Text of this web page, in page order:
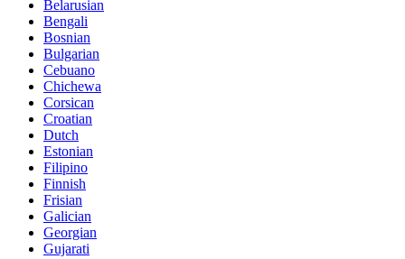
Belarusian
Bengali
Bosnian
Bulgarian
Cebuano
Chichewa
Corsican
Croatian
Dutch
Estonian
Filipino
Finnish
Frisian
Galician
Georgian
Gujarati